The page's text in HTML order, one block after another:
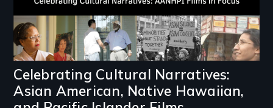
Celebrating Cultural Narratives:
Asian American, Native Hawaiian,